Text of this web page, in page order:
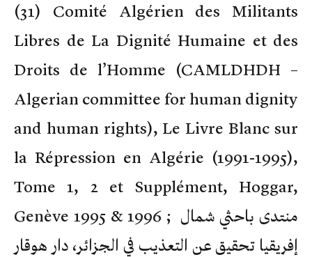
(31) Comité Algérien des Militants
Libres de La Dignité Humaine et des
Droits de l’Homme (CAMLDHDH –
Algerian committee for human dignity
and human rights), Le Livre Blanc sur
la Répression en Algérie (1991-1995),
Tome 1, 2 et Supplément, Hoggar,
Genève 1995 & 1996 ; منتدى باحثي شمال
إفريقيا تحقيق عن التعذيب في الجزائر، دار هوقار